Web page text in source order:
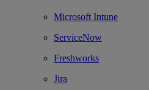
Microsoft Intune
ServiceNow
Freshworks
Jira